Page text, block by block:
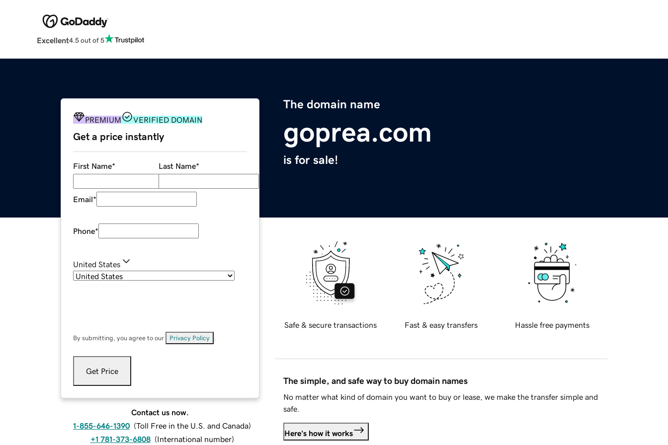
Excellent4.5 out of 5
The domain name
goprea.com
is for sale!
PREMIUM VERIFIED DOMAIN
Get a price instantly
First Name* Last Name*
Email*
Phone*
United States
By submitting, you agree to our Privacy Policy
Get Price
Contact us now.
1-855-646-1390 (Toll Free in the U.S. and Canada)
+1 781-373-6808 (International number)
Safe & secure transactions Fast & easy transfers Hassle free payments
The simple, and safe way to buy domain names
No matter what kind of domain you want to buy or lease, we make the transfer simple and
safe.
Here's how it works